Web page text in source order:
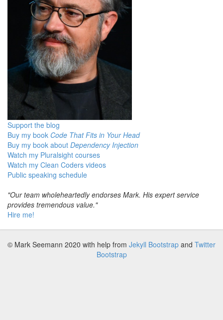
Support the blog
Buy my book Code That Fits in Your Head
Buy my book about Dependency Injection
Watch my Pluralsight courses
Watch my Clean Coders videos
Public speaking schedule
"Our team wholeheartedly endorses Mark. His expert service
provides tremendous value."
Hire me!
© Mark Seemann 2020 with help from Jekyll Bootstrap and Twitter
Bootstrap